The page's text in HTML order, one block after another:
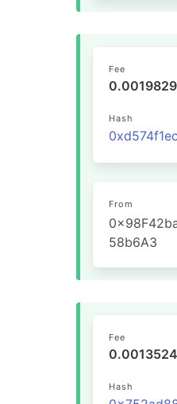
Fee
Hash
From
58b6A3
Fee
Hash